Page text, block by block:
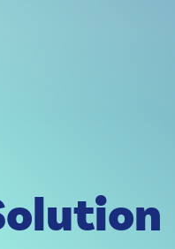
support, and joint